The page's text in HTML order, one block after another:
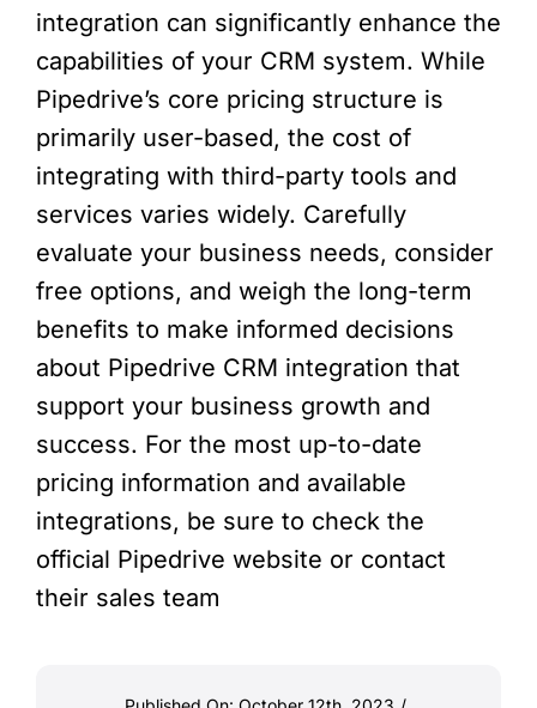
integration can significantly enhance the
capabilities of your CRM system. While
Pipedrive’s core pricing structure is
primarily user-based, the cost of
integrating with third-party tools and
services varies widely. Carefully
evaluate your business needs, consider
free options, and weigh the long-term
benefits to make informed decisions
about Pipedrive CRM integration that
support your business growth and
success. For the most up-to-date
pricing information and available
integrations, be sure to check the
official Pipedrive website or contact
their sales team